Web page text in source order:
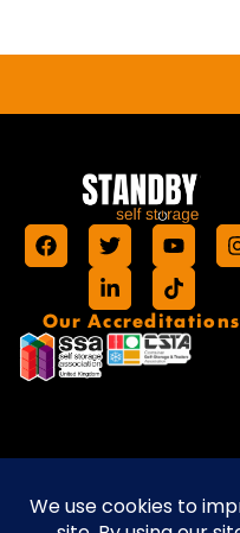
Our Accreditations